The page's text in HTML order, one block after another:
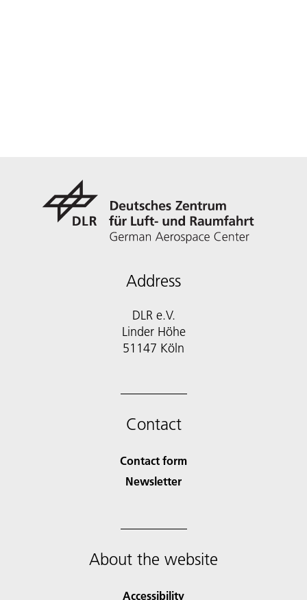
Address
DLR e.V.
Linder Höhe
51147 Köln
Contact
Contact form
Newsletter
About the website
Accessibility